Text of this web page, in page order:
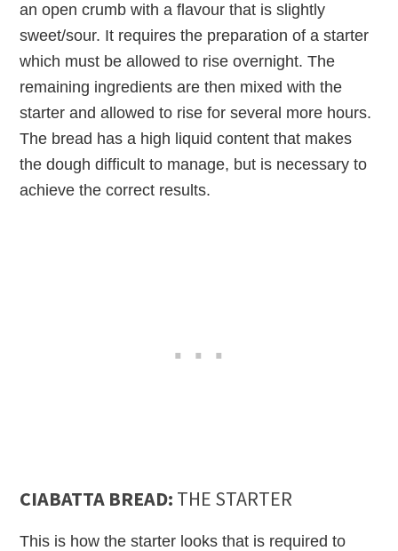
an open crumb with a flavour that is slightly
sweet/sour. It requires the preparation of a starter
which must be allowed to rise overnight. The
remaining ingredients are then mixed with the
starter and allowed to rise for several more hours.
The bread has a high liquid content that makes
the dough difficult to manage, but is necessary to
achieve the correct results.
CIABATTA BREAD: THE STARTER
This is how the starter looks that is required to